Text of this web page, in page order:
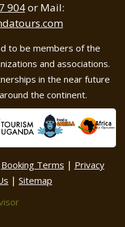
904or Mail:
to be members of the
and associations.
in the near future
the continent.
Booking Terms | Privacy
| Sitemap